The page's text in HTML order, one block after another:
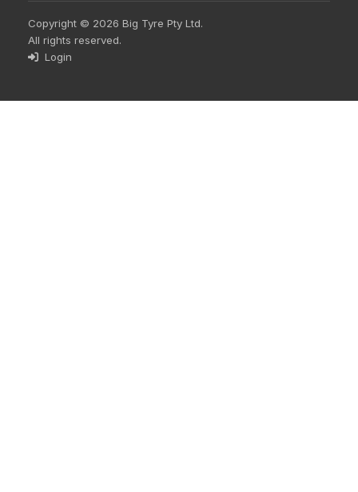
Copyright © 2026 Big Tyre Pty Ltd.
All rights reserved.
Login